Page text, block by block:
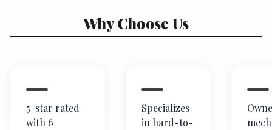
Why Choose Us
5-star rated
with 6
Specializes
in hard-to-